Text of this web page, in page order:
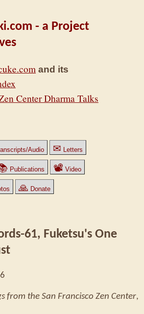
- a Project
and its
Center Dharma Talks
Audio ✉ Letters
Publications 📽 Video
🙏 Donate
61, Fuketsu's One
from the San Francisco Zen Center,